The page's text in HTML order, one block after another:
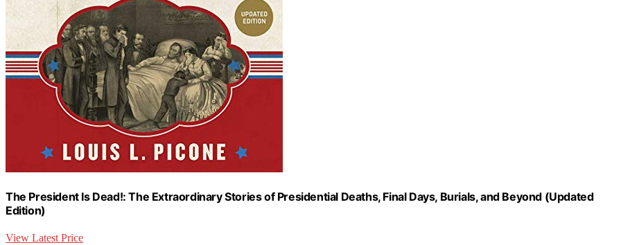
The President Is Dead!: The Extraordinary Stories of Presidential Deaths, Final Days, Burials, and Beyond (Updated
Edition)
View Latest Price